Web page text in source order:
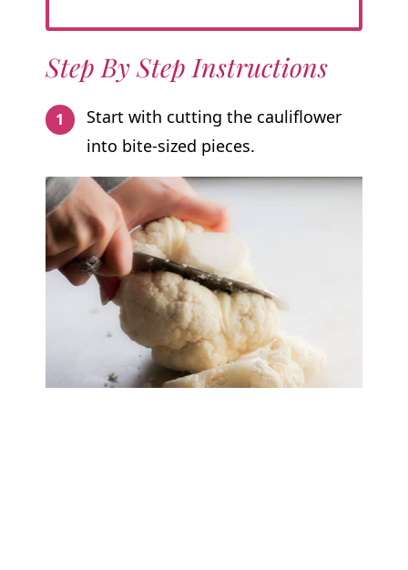
Step By Step Instructions
Start with cutting the cauliflower
into bite-sized pieces.